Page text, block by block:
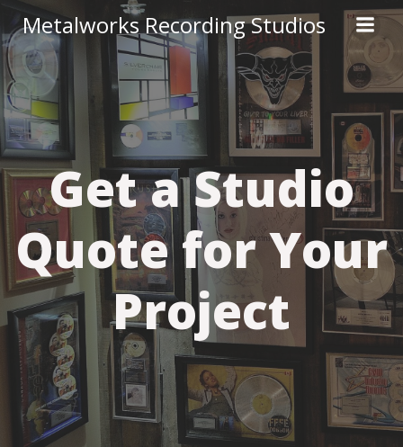
to
content
Metalworks Recording Studios
Get a Studio
Quote for Your
Project